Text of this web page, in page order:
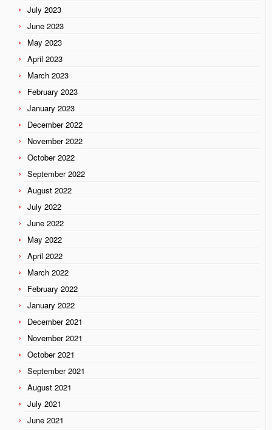
July 2023
June 2023
May 2023
April 2023
March 2023
February 2023
January 2023
December 2022
November 2022
October 2022
September 2022
August 2022
July 2022
June 2022
May 2022
April 2022
March 2022
February 2022
January 2022
December 2021
November 2021
October 2021
September 2021
August 2021
July 2021
June 2021